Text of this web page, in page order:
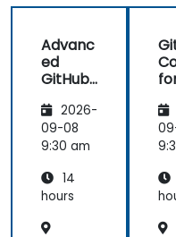
shiny
the
our
Advanc
ed
GitHub
2026-
09-08
9:30 am
14
hours